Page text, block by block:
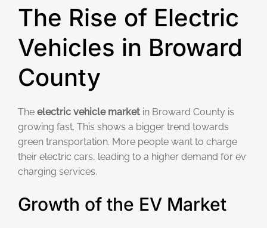
The Rise of Electric
Vehicles in Broward
County
The electric vehicle market in Broward County is
growing fast. This shows a bigger trend towards
green transportation. More people want to charge
their electric cars, leading to a higher demand for ev
charging services.
Growth of the EV Market